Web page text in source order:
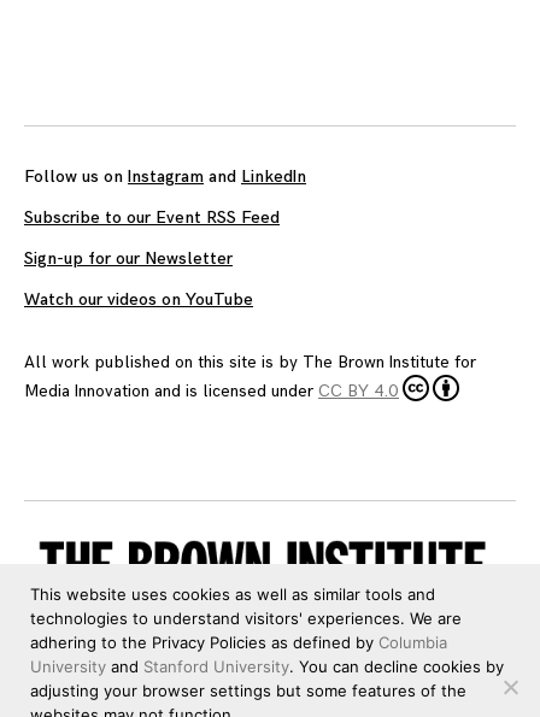
Follow us on Instagram and LinkedIn
Subscribe to our Event RSS Feed
Sign-up for our Newsletter
Watch our videos on YouTube
All work published on this site is by The Brown Institute for
Media Innovation and is licensed under CC BY 4.0
This website uses cookies as well as similar tools and
technologies to understand visitors' experiences. We are
adhering to the Privacy Policies as defined by Columbia
University and Stanford University. You can decline cookies by
adjusting your browser settings but some features of the